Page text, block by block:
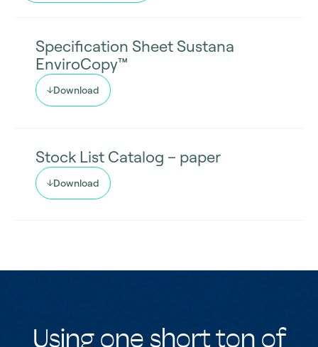
Specification Sheet Sustana
EnviroCopy™
Download
Stock List Catalog – paper
Download
Using one short ton of